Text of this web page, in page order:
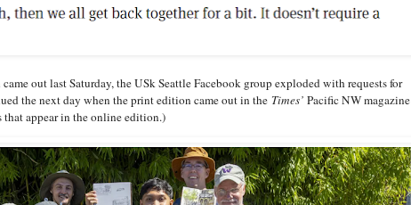
out last Saturday, the USk Seattle Facebook group exploded with requests for
the next day when the print edition came out in the Times’ Pacific NW magazine
appear in the online edition.)